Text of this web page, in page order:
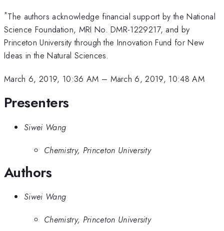
*The authors acknowledge financial support by the National
Science Foundation, MRI No. DMR-1229217, and by
Princeton University through the Innovation Fund for New
Ideas in the Natural Sciences.
March 6, 2019, 10:36 AM – March 6, 2019, 10:48 AM
Presenters
Siwei Wang
Chemistry, Princeton University
Authors
Siwei Wang
Chemistry, Princeton University